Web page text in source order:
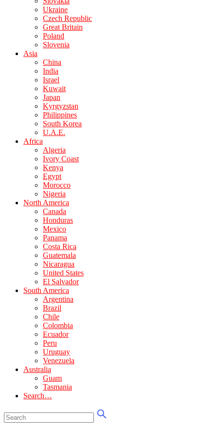
Ukraine
Czech Republic
Great Britain
Poland
Slovenia
Asia
China
India
Israel
Kuwait
Japan
Kyrgyzstan
Philippines
South Korea
U.A.E.
Africa
Algeria
Ivory Coast
Kenya
Egypt
Morocco
Nigeria
North America
Canada
Honduras
Mexico
Panama
Costa Rica
Guatemala
Nicaragua
United States
El Salvador
South America
Argentina
Brazil
Chile
Colombia
Ecuador
Peru
Uruguay
Venezuela
Australia
Guam
Tasmania
Search…